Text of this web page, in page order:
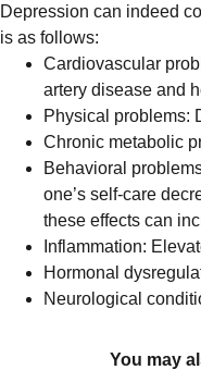
Depression can indeed
is as follows:
Cardiovascular
artery disease and
Physical problems:
Chronic metabolic
Behavioral
one’s self-care
these effects can
Inflammation:
Hormonal
Neurological
You may